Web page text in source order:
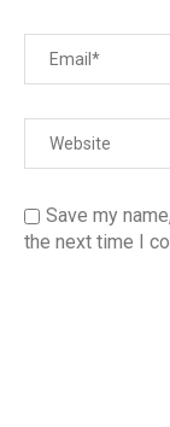
Save my
the next time I